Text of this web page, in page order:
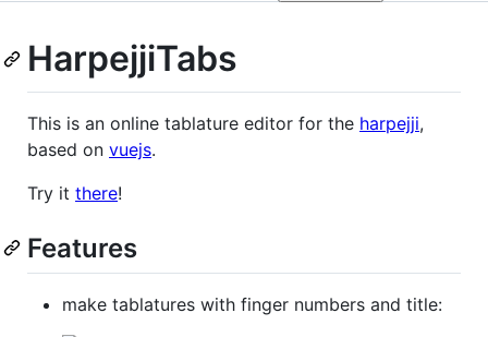
HarpejjiTabs
This is an online tablature editor for the harpejji,
based on vuejs.
Try it there!
Features
make tablatures with finger numbers and title: